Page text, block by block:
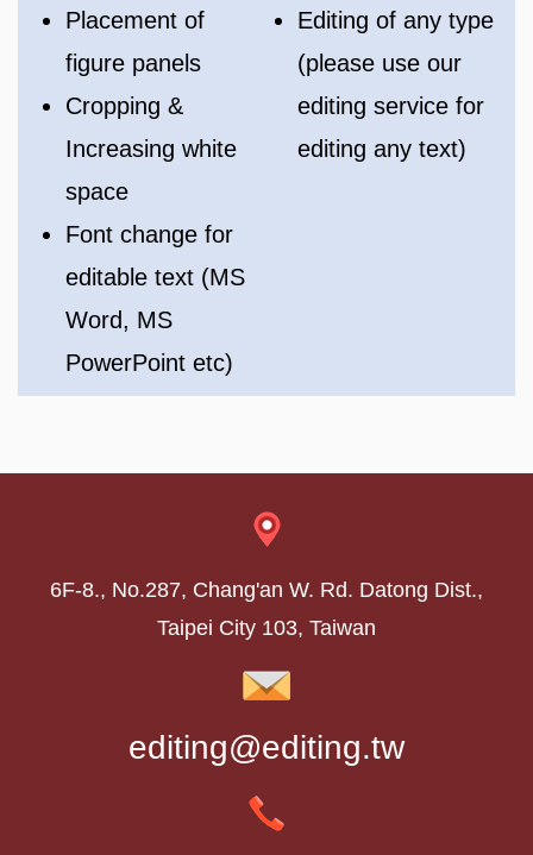
Placement of
figure panels
Cropping &
Increasing white
space
Font change for
editable text (MS
Word, MS
PowerPoint etc)
Editing of any type
(please use our
editing service for
editing any text)
6F-8., No.287, Chang'an W. Rd. Datong Dist.,
Taipei City 103, Taiwan
editing@editing.tw